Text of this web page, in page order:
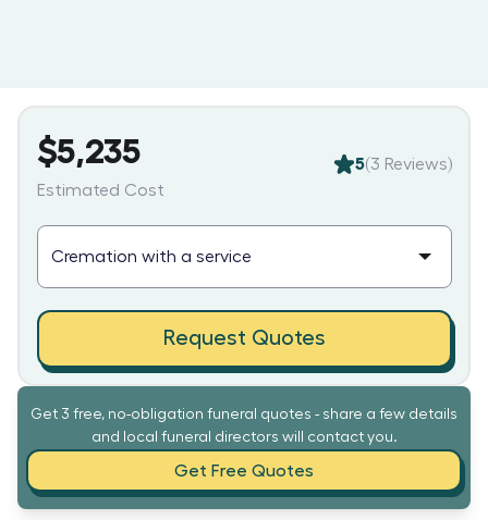
Get 3 free, no-obligation funeral quotes - share a few details
and local funeral directors will contact you.
Get Free Quotes
$5,235
Estimated Cost
5(3 Reviews)
Request Quotes